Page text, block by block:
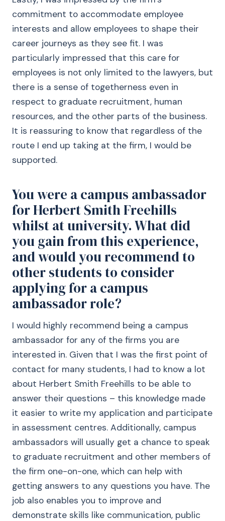
commitment to accommodate employee
interests and allow employees to shape their
career journeys as they see fit. I was
particularly impressed that this care for
employees is not only limited to the lawyers, but
there is a sense of togetherness even in
respect to graduate recruitment, human
resources, and the other parts of the business.
It is reassuring to know that regardless of the
route I end up taking at the firm, I would be
supported.
You were a campus ambassador
for Herbert Smith Freehills
whilst at university. What did
you gain from this experience,
and would you recommend to
other students to consider
applying for a campus
ambassador role?
I would highly recommend being a campus
ambassador for any of the firms you are
interested in. Given that I was the first point of
contact for many students, I had to know a lot
about Herbert Smith Freehills to be able to
answer their questions – this knowledge made
it easier to write my application and participate
in assessment centres. Additionally, campus
ambassadors will usually get a chance to speak
to graduate recruitment and other members of
the firm one-on-one, which can help with
getting answers to any questions you have. The
job also enables you to improve and
demonstrate skills like communication, public